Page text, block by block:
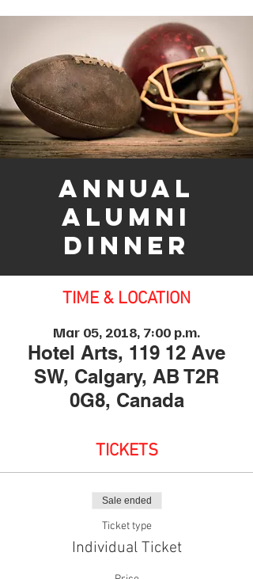
Annual
Alumni
Dinner
TIME & LOCATION
Mar 05, 2018, 7:00 p.m.
Hotel Arts, 119 12 Ave
SW, Calgary, AB T2R
0G8, Canada
TICKETS
Sale ended
Ticket type
Individual Ticket